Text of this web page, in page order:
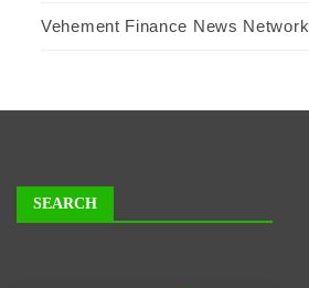
Vehement Finance News Network
SEARCH